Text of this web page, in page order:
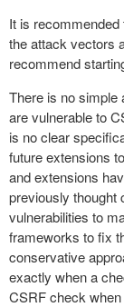
It is
the attack vectors
recommend
There is no simple
are vulnerable to
is no clear
future extensions
and extensions
previously thought
vulnerabilities to
frameworks to fix
conservative
exactly when a
CSRF check when